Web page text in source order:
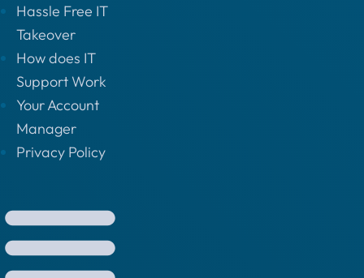
Hassle Free IT
Takeover
How does IT
Support Work
Your Account
Manager
Privacy Policy